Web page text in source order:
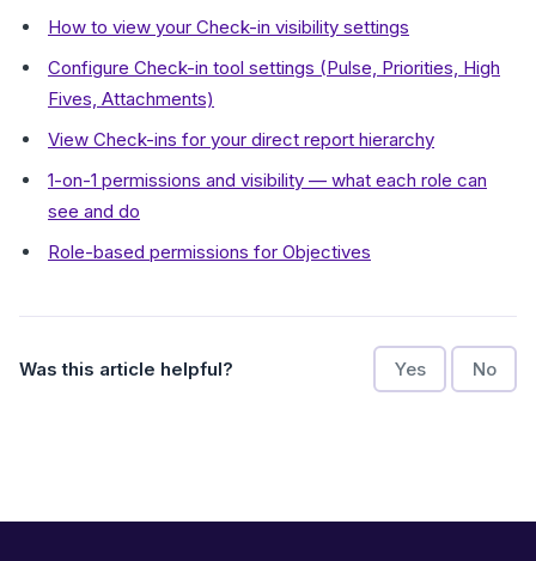
How to view your Check-in visibility settings
Configure Check-in tool settings (Pulse, Priorities, High
Fives, Attachments)
View Check-ins for your direct report hierarchy
1-on-1 permissions and visibility — what each role can
see and do
Role-based permissions for Objectives
Was this article helpful? Yes No